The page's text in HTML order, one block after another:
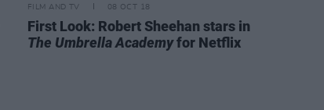
FILM AND TV 08 OCT 18
First Look: Robert Sheehan stars in
The Umbrella Academyfor Netflix